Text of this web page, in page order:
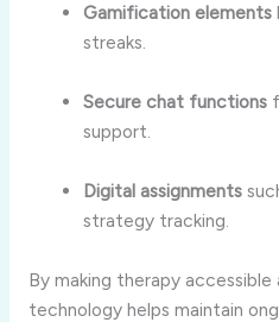
Gamification elements
streaks.
Secure chat functions
support.
Digital assignments
strategy tracking.
By making therapy
technology helps maintain